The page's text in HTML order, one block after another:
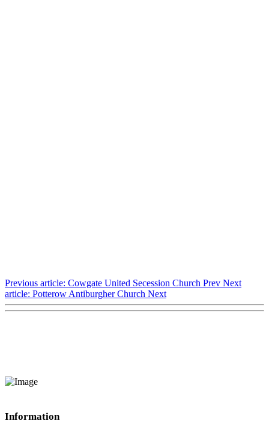
Previous article: Cowgate United Secession Church Prev Next
article: Potterow Antiburgher Church Next
Information